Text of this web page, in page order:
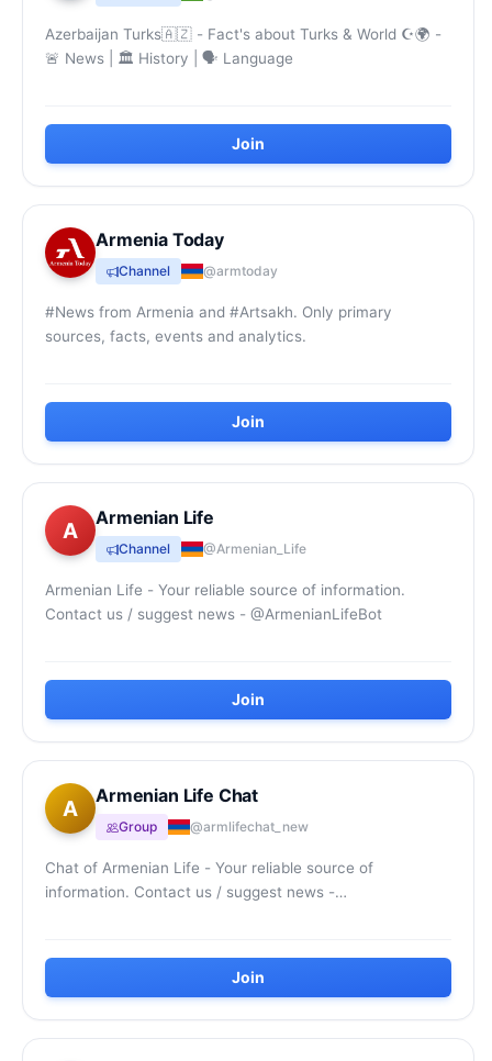
Azerbaijan Turks🇦🇿 - Fact's about Turks & World ☪️‍🌍 -
🚨 News | 🏛 History | 🗣 Language
Join
Armenia Today
Channel @armtoday
#News from Armenia and #Artsakh. Only primary
sources, facts, events and analytics.
Join
A
Armenian Life
Channel @Armenian_Life
Armenian Life - Your reliable source of information.
Contact us / suggest news - @ArmenianLifeBot
Join
A
Armenian Life Chat
Group @armlifechat_new
Chat of Armenian Life - Your reliable source of
information. Contact us / suggest news -
Join